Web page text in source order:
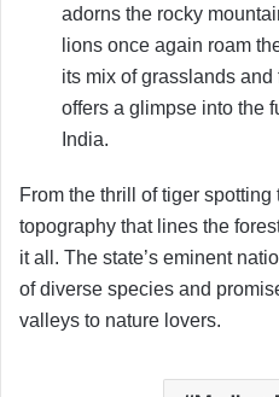
adorns the rocky
lions once again roam
its mix of grasslands
offers a glimpse into the
India.
From the thrill of tiger
topography that lines the
it all. The state’s eminent
of diverse species and
valleys to nature lovers.